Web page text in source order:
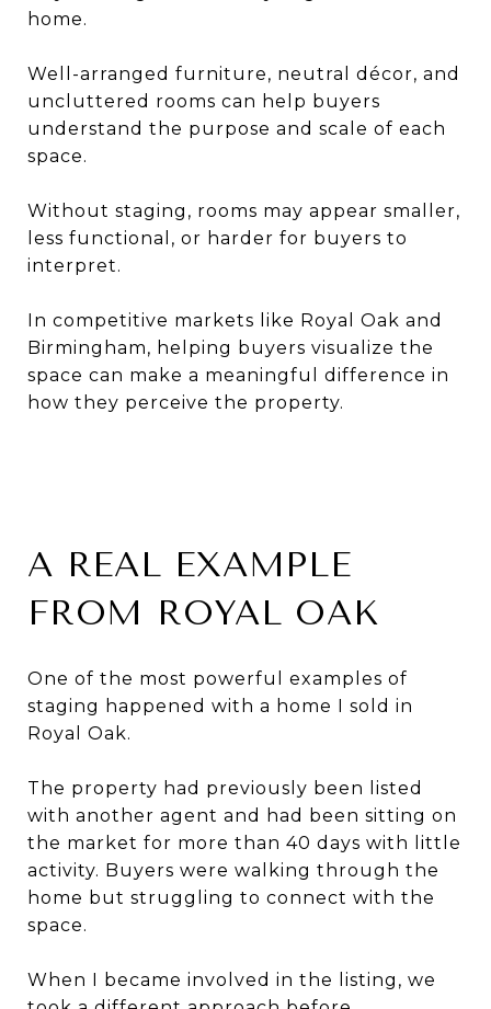
home.
Well-arranged furniture, neutral décor, and
uncluttered rooms can help buyers
understand the purpose and scale of each
space.
Without staging, rooms may appear smaller,
less functional, or harder for buyers to
interpret.
In competitive markets like Royal Oak and
Birmingham, helping buyers visualize the
space can make a meaningful difference in
how they perceive the property.
A REAL EXAMPLE
FROM ROYAL OAK
One of the most powerful examples of
staging happened with a home I sold in
Royal Oak.
The property had previously been listed
with another agent and had been sitting on
the market for more than 40 days with little
activity. Buyers were walking through the
home but struggling to connect with the
space.
When I became involved in the listing, we